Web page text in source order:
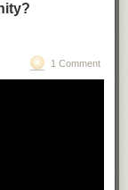
1 Comment